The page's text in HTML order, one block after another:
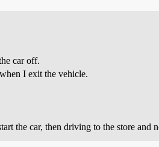
car off.
I exit the vehicle.
the car, then driving to the store and